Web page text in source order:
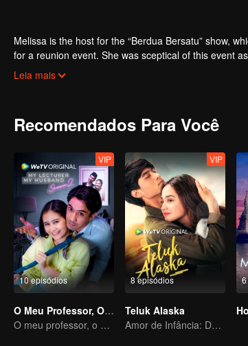
Melissa is the host for the “Berdua Bersatu” show,
for a reunion event. She was sceptical of this event
Nonetheless, she decided to make peace with
books. Adrea took it upon herself to shame Melissa
Leia mais
Recomendados Para Você
10 episódios
VIP
O Meu Professor, O Meu Marido
O meu professor, o meu marido
8 episódios
VIP
Teluk Alaska
Amor de Infância: Destinos Separados